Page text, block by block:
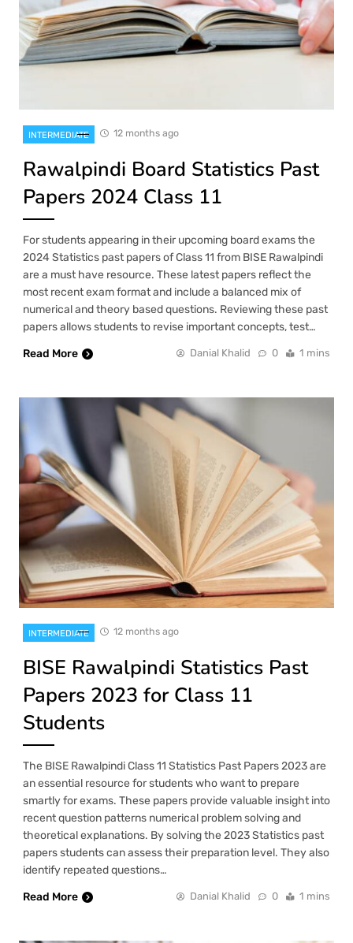
INTERMEDIATE 12 months ago
Rawalpindi Board Statistics Past
Papers 2024 Class 11
For students appearing in their upcoming board exams the
2024 Statistics past papers of Class 11 from BISE Rawalpindi
are a must have resource. These latest papers reflect the
most recent exam format and include a balanced mix of
numerical and theory based questions. Reviewing these past
papers allows students to revise important concepts, test…
Read More
Danial Khalid 0 1 mins
INTERMEDIATE 12 months ago
BISE Rawalpindi Statistics Past
Papers 2023 for Class 11
Students
The BISE Rawalpindi Class 11 Statistics Past Papers 2023 are
an essential resource for students who want to prepare
smartly for exams. These papers provide valuable insight into
recent question patterns numerical problem solving and
theoretical explanations. By solving the 2023 Statistics past
papers students can assess their preparation level. They also
identify repeated questions…
Read More
Danial Khalid 0 1 mins